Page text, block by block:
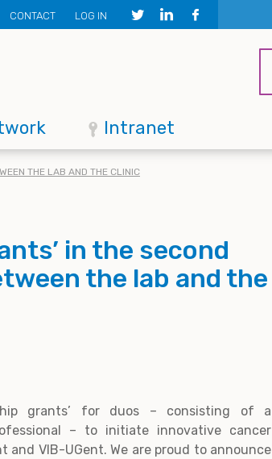
CONTACT LOG IN
Intranet
THE LAB AND THE CLINIC
in the second
the lab and the
grants’ for duos – consisting of a
– to initiate innovative cancer
and VIB-UGent. We are proud to announce